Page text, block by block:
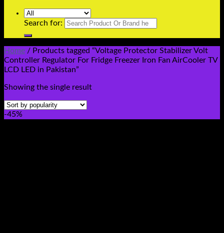
Search for:
Home / Products tagged “Voltage Protector Stabilizer Volt
Controller Regulator For Fridge Freezer Iron Fan AirCooler TV
LCD LED in Pakistan”
Showing the single result
-45%